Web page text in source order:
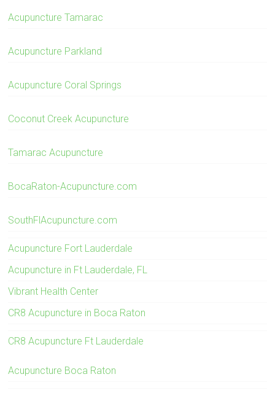
Acupuncture Tamarac
Acupuncture Parkland
Acupuncture Coral Springs
Coconut Creek Acupuncture
Tamarac Acupuncture
BocaRaton-Acupuncture.com
SouthFlAcupuncture.com
Acupuncture Fort Lauderdale
Acupuncture in Ft Lauderdale, FL
Vibrant Health Center
CR8 Acupuncture in Boca Raton
CR8 Acupuncture Ft Lauderdale
Acupuncture Boca Raton